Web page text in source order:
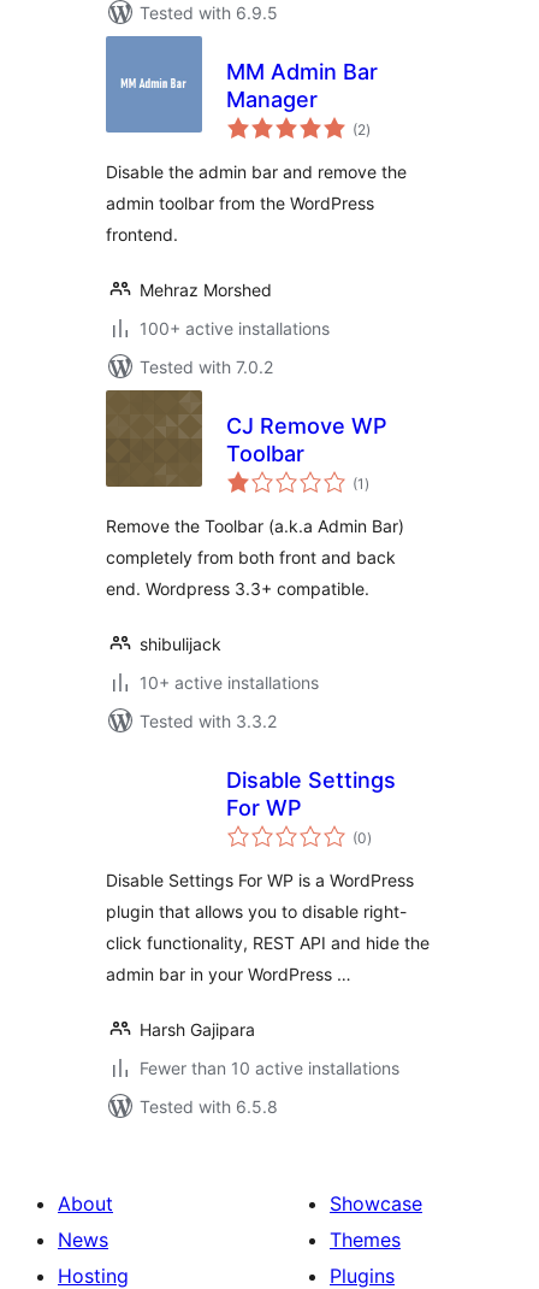
Tested with 6.9.5
MM Admin Bar
Manager
(2total
ratings
)
Disable the admin bar and remove the
admin toolbar from the WordPress
frontend.
Mehraz Morshed
100+ active installations
Tested with 7.0.2
CJ Remove WP
Toolbar
(1 total
ratings
)
Remove the Toolbar (a.k.a Admin Bar)
completely from both front and back
end. Wordpress 3.3+ compatible.
shibulijack
10+ active installations
Tested with 3.3.2
Disable Settings
For WP
(0total
ratings
)
Disable Settings For WP is a WordPress
plugin that allows you to disable right-
click functionality, REST API and hide the
admin bar in your WordPress …
Harsh Gajipara
Fewer than 10 active installations
Tested with 6.5.8
About
News
Hosting
Showcase
Themes
Plugins